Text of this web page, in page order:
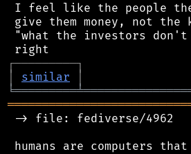
I feel like the people
give them money, not
"what the investors don't
┌─────────┐
│
similar │
╘═════════╧
-> file: fediverse/4962
humans are computers